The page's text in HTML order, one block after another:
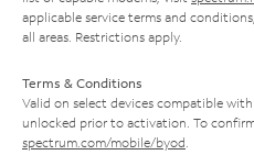
applicable service terms and
all areas. Restrictions apply.
Terms & Conditions
Valid on select devices compatible
unlocked prior to activation. To
spectrum.com/mobile/byod